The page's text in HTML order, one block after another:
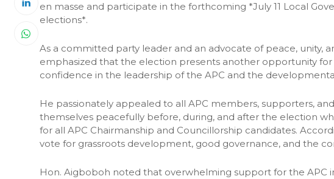
en masse and participate in the forthcoming *July 11 Local
elections*.
As a committed party leader and an advocate of peace, unity,
emphasized that the election presents another opportunity
confidence in the leadership of the APC and the
He passionately appealed to all APC members, supporters,
themselves peacefully before, during, and after the election
for all APC Chairmanship and Councillorship candidates.
vote for grassroots development, good governance, and the
Hon. Aigboboh noted that overwhelming support for the